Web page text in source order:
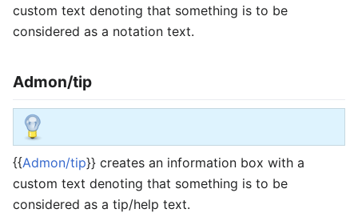
custom text denoting that something is to be
considered as a notation text.
Admon/tip
{{Admon/tip}} creates an information box with a
custom text denoting that something is to be
considered as a tip/help text.